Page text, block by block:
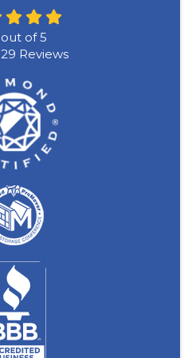
out of5
29 Reviews